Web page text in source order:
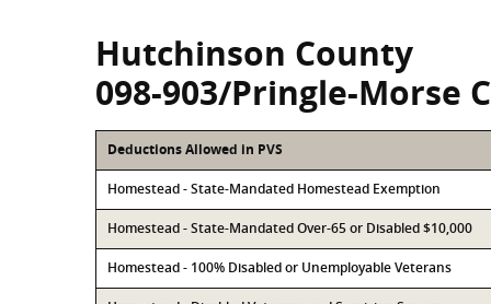
Hutchinson County
098-903/Pringle-Morse
Deductions Allowed in PVS
Homestead - State-Mandated Homestead Exemption
Homestead - State-Mandated Over-65 or Disabled $10,000
Homestead - 100% Disabled or Unemployable Veterans